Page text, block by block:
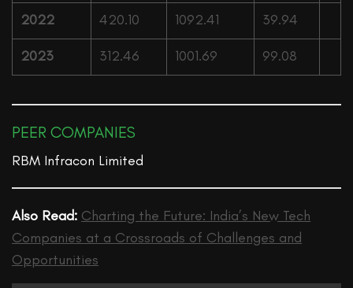
2022 420.10 1092.41 39.94
2023 312.46 1001.69 99.08
PEER COMPANIES
RBM Infracon Limited
Also Read: Charting the Future: India’s New Tech
Companies at a Crossroads of Challenges and
Opportunities